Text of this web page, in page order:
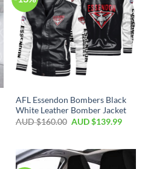
AFL Essendon Bombers Black
White Leather Bomber Jacket
AUD $160.00 AUD $139.99